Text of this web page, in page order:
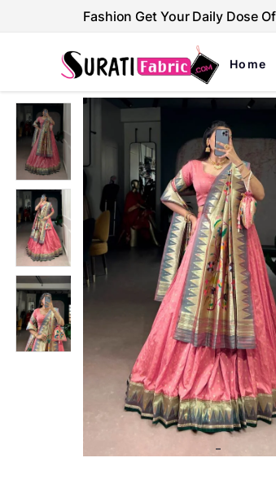
Fashion Get Your Daily Dose
Home